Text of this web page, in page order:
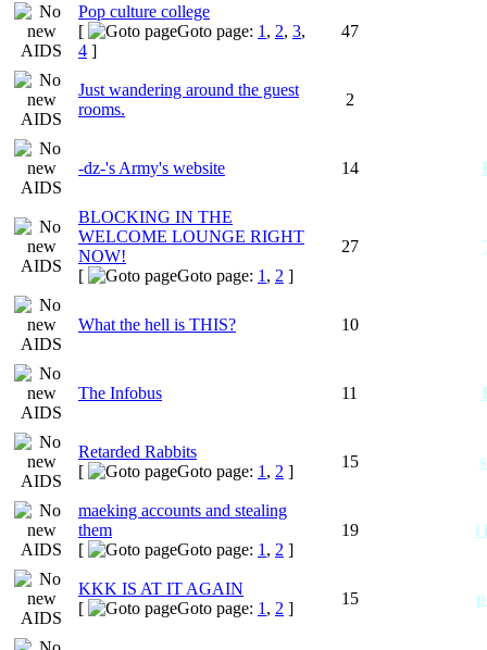
Pop culture college
[
Goto page: 1 , 2, 3,
4 ]
47
Just wandering around the guest
rooms.
2
-dz-'s Army's website 14
BLOCKING IN THE
WELCOME LOUNGE RIGHT
NOW!
[
Goto page: 1 , 2 ]
27
What the hell is THIS? 10
The Infobus 11
Retarded Rabbits
[
Goto page: 1 , 2 ]
15
maeking accounts and stealing
them
[
Goto page: 1 , 2 ]
19 i
KKK IS AT IT AGAIN
[
Goto page: 1 , 2 ]
15